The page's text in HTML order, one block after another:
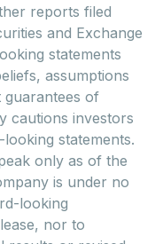
reports filed
and Exchange
statements
assumptions
guarantees of
cautions investors
statements.
only as of the
is under no
looking
nor to